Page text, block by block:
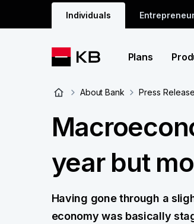
Individuals
Plans
About Bank Press
year but
Having gone through a
economy was basically